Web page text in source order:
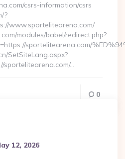
csrs-information/csrs
?
www.sportelitearena.com/
modules/babel/redirect.php?
sportelitearena.com/
SetSiteLang.aspx?
sportelitearena.com/…
0
12, 2026